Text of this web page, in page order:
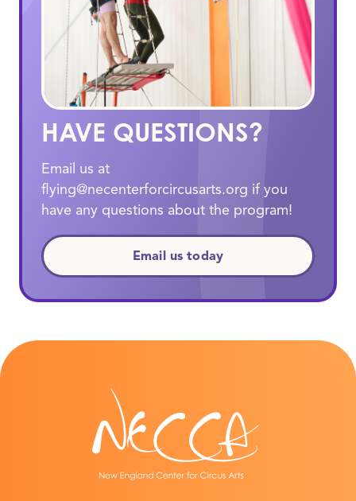
HAVE QUESTIONS?
Email us at
flying@necenterforcircusarts.org if you
have any questions about the program!
Email us today